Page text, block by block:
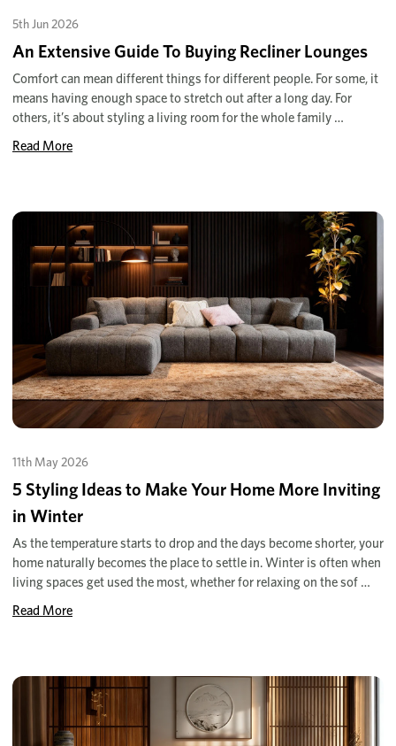
5th Jun 2026
An Extensive Guide To Buying Recliner Lounges
Comfort can mean different things for different people. For some, it
means having enough space to stretch out after a long day. For
others, it’s about styling a living room for the whole family …
Read More
11th May 2026
5 Styling Ideas to Make Your Home More Inviting
in Winter
As the temperature starts to drop and the days become shorter, your
home naturally becomes the place to settle in. Winter is often when
living spaces get used the most, whether for relaxing on the sof …
Read More